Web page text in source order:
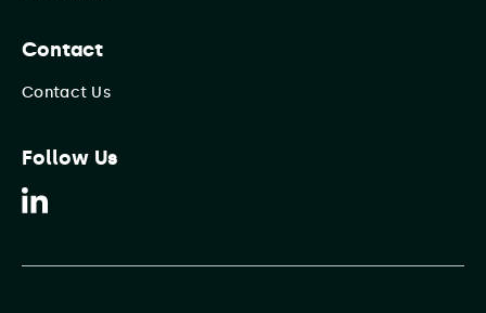
Contact
Contact Us
Follow Us